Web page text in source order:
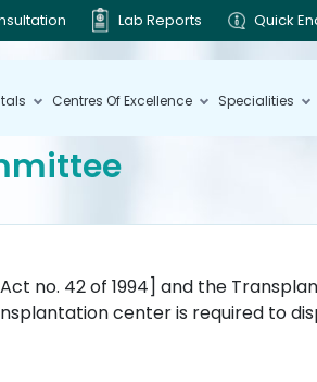
Lab Reports Quick
Centres Of Excellence Specialities
no. 42 of 1994] and the
center is required to